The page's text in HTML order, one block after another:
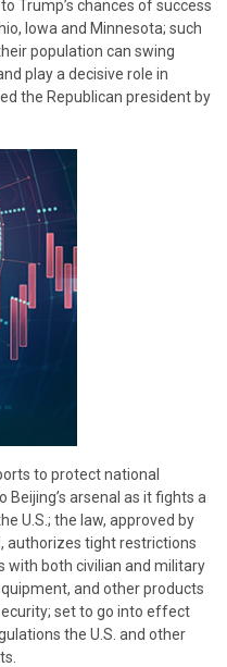
Trump’s chances of success
Iowa and Minnesota; such
population can swing
play a decisive role in
the Republican president by
to protect national
arsenal as it fights a
U.S.; the law, approved by
authorizes tight restrictions
with both civilian and military
and other products
set to go into effect
the U.S. and other